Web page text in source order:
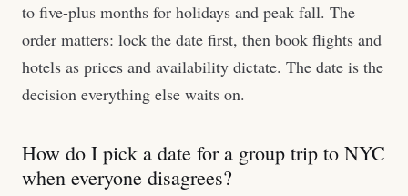
to five-plus months for holidays and peak fall. The
order matters: lock the date first, then book flights and
hotels as prices and availability dictate. The date is the
decision everything else waits on.
How do I pick a date for a group trip to NYC
when everyone disagrees?